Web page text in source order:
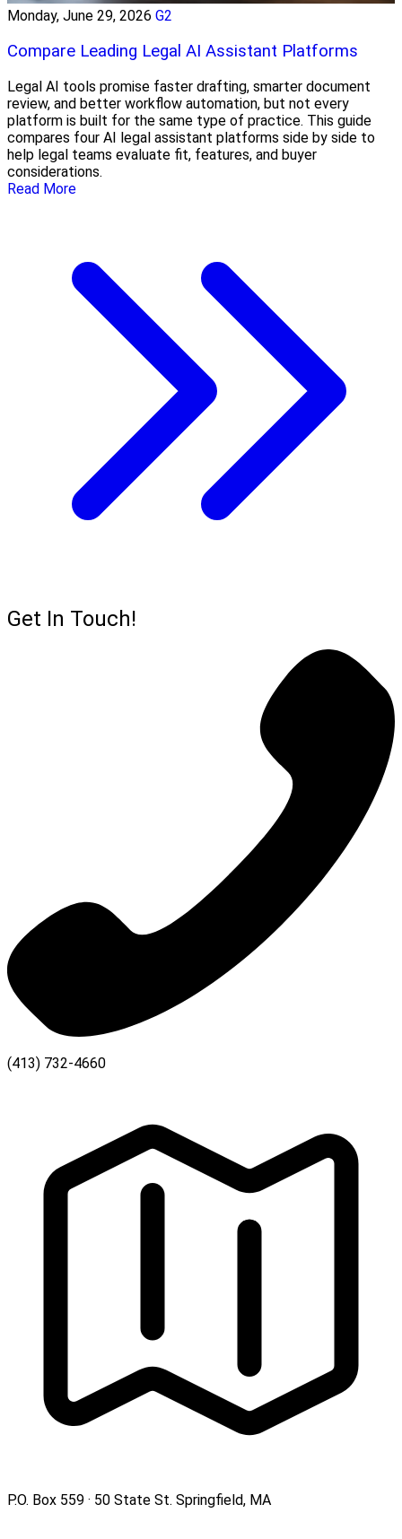
Monday, June 29, 2026 G2
Compare Leading Legal AI Assistant Platforms
Legal AI tools promise faster drafting, smarter document
review, and better workflow automation, but not every
platform is built for the same type of practice. This guide
compares four AI legal assistant platforms side by side to
help legal teams evaluate fit, features, and buyer
considerations.
Read More
Get In Touch!
(413) 732-4660
P.O. Box 559 · 50 State St. Springfield, MA